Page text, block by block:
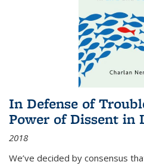
In Defense of
Power of Dissent in
2018
We’ve decided by consensus